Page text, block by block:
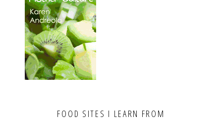
FOOD SITES I LEARN FROM